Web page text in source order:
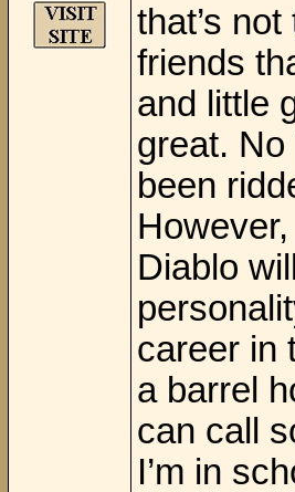
that’s
friends
and little
great.
been
Diablo
career in
a barrel
can call
I’m in